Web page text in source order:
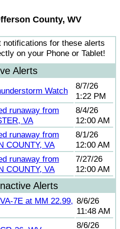
County, WV
notifications for these alerts
on your Phone or Tablet!
Alerts
Watch
8/7/26
1:22 PM
runaway from
VA
8/4/26
12:00 AM
runaway from
COUNTY, VA
8/1/26
12:00 AM
runaway from
COUNTY, VA
7/27/26
12:00 AM
Alerts
7E at MM 22.99, 8/6/26
11:48 AM
8/6/26